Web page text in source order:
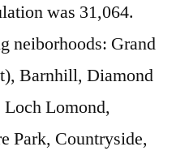
was 31,064.
neiborhoods: Grand
Barnhill, Diamond
Lomond,
Park, Countryside,